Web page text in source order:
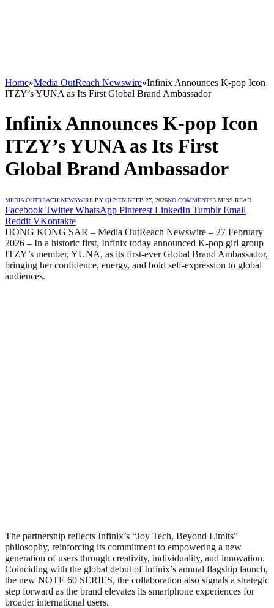
Home»Media OutReach Newswire»Infinix Announces K-pop Icon
ITZY’s YUNA as Its First Global Brand Ambassador
Infinix Announces K-pop Icon
ITZY’s YUNA as Its First
Global Brand Ambassador
MEDIA OUTREACH NEWSWIRE BY QUYEN NFEB 27, 2026NO COMMENTS3 MINS READ
Facebook Twitter WhatsApp Pinterest LinkedIn Tumblr Email
Reddit VKontakte
HONG KONG SAR – Media OutReach Newswire – 27 February
2026 – In a historic first, Infinix today announced K-pop girl group
ITZY’s member, YUNA, as its first-ever Global Brand Ambassador,
bringing her confidence, energy, and bold self-expression to global
audiences.
The partnership reflects Infinix’s “Joy Tech, Beyond Limits”
philosophy, reinforcing its commitment to empowering a new
generation of users through creativity, individuality, and innovation.
Coinciding with the global debut of Infinix’s annual flagship launch,
the new NOTE 60 SERIES, the collaboration also signals a strategic
step forward as the brand elevates its smartphone experiences for
broader international users.